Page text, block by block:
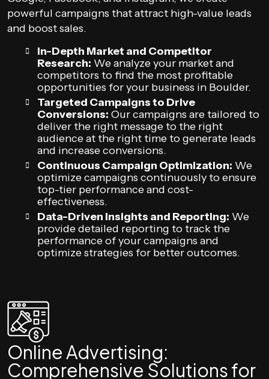
powerful campaigns that attract high-value leads
and boost sales.
In-Depth Market and Competitor
Research: We analyze your market and
competitors to find the most profitable
opportunities for your business in Boulder.
Targeted Campaigns to Drive
Conversions: Our campaigns are tailored to
deliver the right message to the right
audience at the right time to generate leads
and increase conversions.
Continuous Campaign Optimization: We
optimize campaigns continuously to ensure
top-tier performance and cost-
effectiveness.
Data-Driven Insights and Reporting: We
provide detailed reporting to track the
performance of your campaigns and
optimize strategies for better outcomes.
Online Advertising:
Comprehensive Solutions for